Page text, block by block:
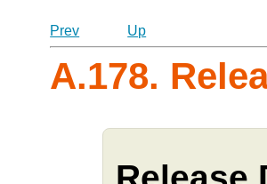
Prev
Up
A.178.